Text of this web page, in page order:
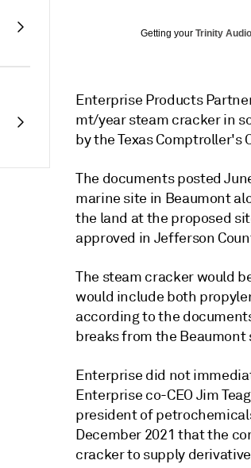
Getting your Trinity Audio
Enterprise Products
mt/year steam cracker in
by the Texas Comptroller's
The documents posted
marine site in Beaumont
the land at the proposed
approved in Jefferson
The steam cracker would
would include both
according to the
breaks from the
Enterprise did not
Enterprise co-CEO Jim
president of
December 2021 that the
cracker to supply